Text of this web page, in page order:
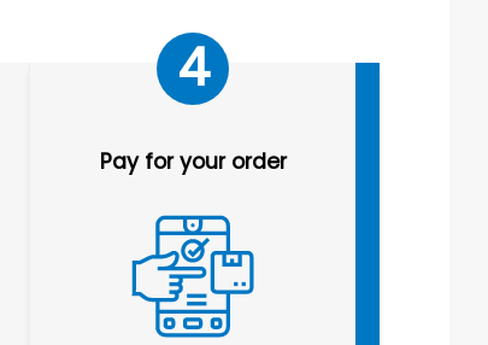
4
Pay for your order